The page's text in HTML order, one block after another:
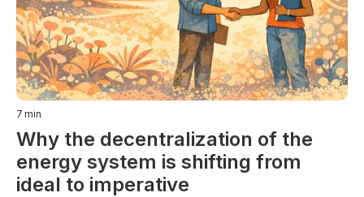
7 min
Why the decentralization of the
energy system is shifting from
ideal to imperative